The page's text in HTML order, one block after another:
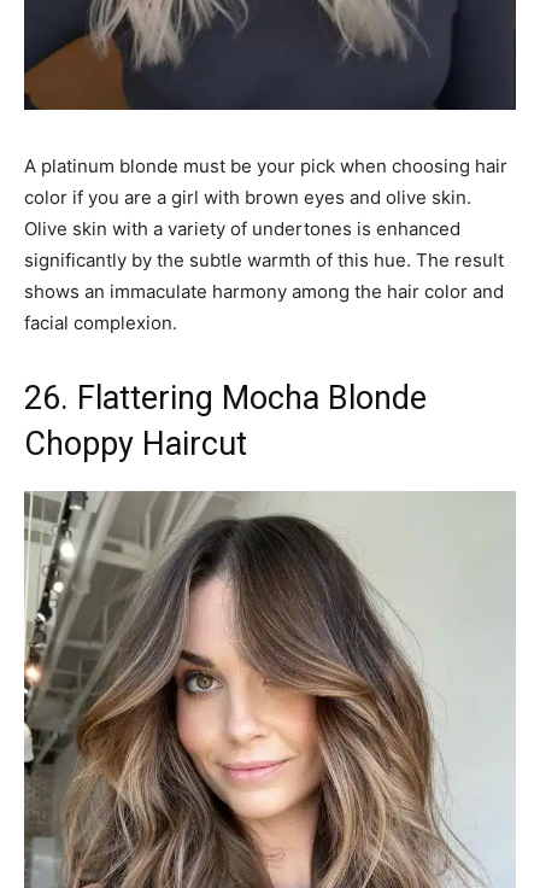
A platinum blonde must be your pick when choosing hair
color if you are a girl with brown eyes and olive skin.
Olive skin with a variety of undertones is enhanced
significantly by the subtle warmth of this hue. The result
shows an immaculate harmony among the hair color and
facial complexion.
26. Flattering Mocha Blonde
Choppy Haircut